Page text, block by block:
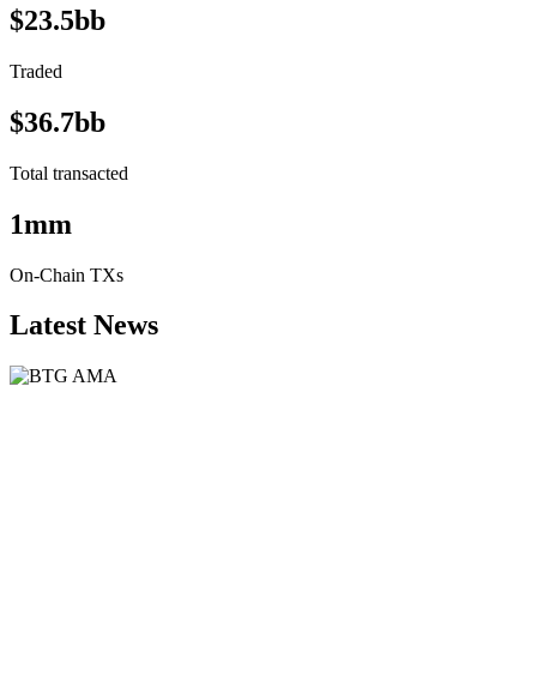
$23.5bb
Traded
$36.7bb
Total transacted
1mm
On-Chain TXs
Latest News